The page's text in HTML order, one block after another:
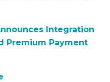
Integration
Premium Payment